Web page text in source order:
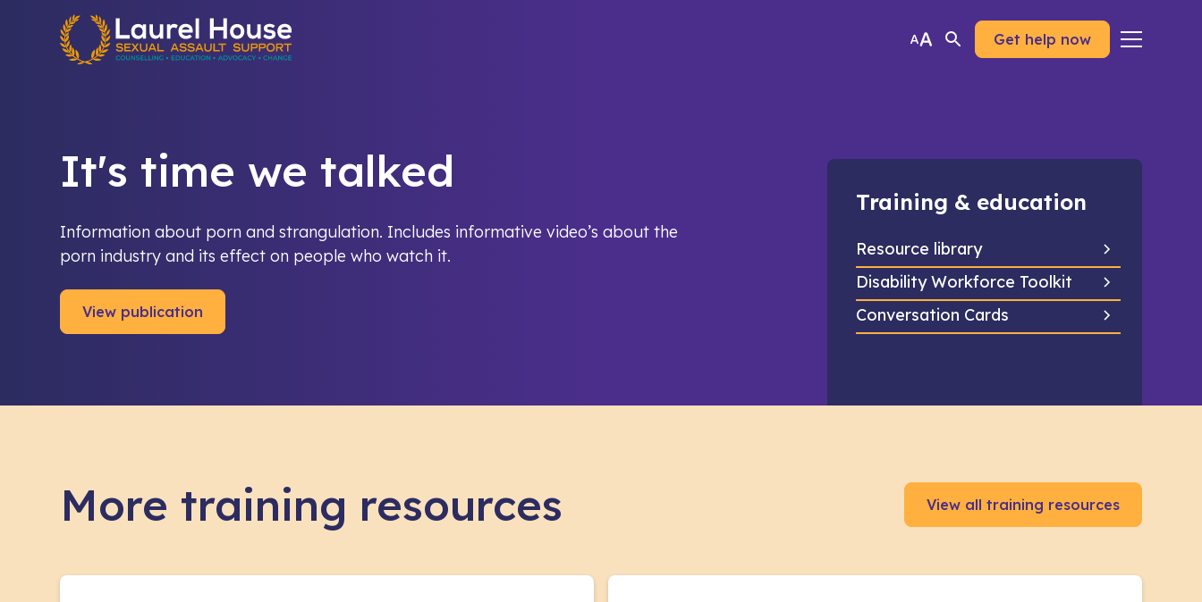
Quick exit
Get help now
It's time we talked
Information about porn and strangulation. Includes informative video’s about the
porn industry and its effect on people who watch it.
View publication
Training & education
Resource library
Disability Workforce Toolkit
Conversation Cards
More training resources View all training resources